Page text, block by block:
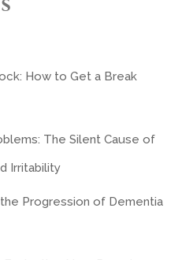
How to Get a Break
The Silent Cause of
Irritability
Progression of Dementia